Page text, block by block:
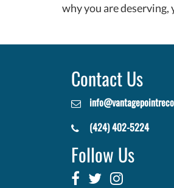
why you are
Contact Us
(424) 402-5224
Follow Us